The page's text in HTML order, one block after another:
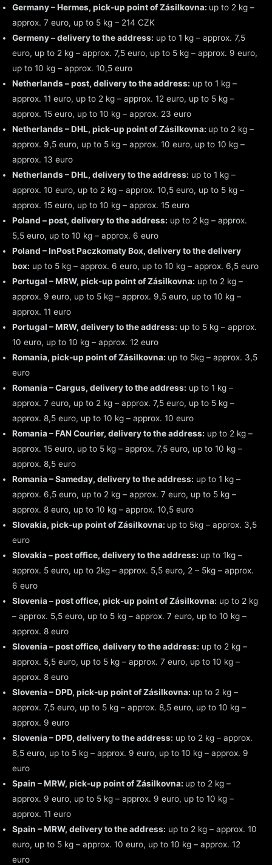
Germany – Hermes, pick-up point of Zásilkovna: up to 2 kg –
approx. 7 euro, up to 5 kg – 214 CZK
Germeny – delivery to the address: up to 1 kg – approx. 7,5
euro, up to 2 kg – approx. 7,5 euro, up to 5 kg – approx. 9 euro,
up to 10 kg – approx. 10,5 euro
Netherlands – post, delivery to the address: up to 1 kg –
approx. 11 euro, up to 2 kg – approx. 12 euro, up to 5 kg –
approx. 15 euro, up to 10 kg – approx. 23 euro
Netherlands – DHL, pick-up point of Zásilkovna: up to 2 kg –
approx. 9,5 euro, up to 5 kg – approx. 10 euro, up to 10 kg –
approx. 13 euro
Netherlands – DHL, delivery to the address: up to 1 kg –
approx. 10 euro, up to 2 kg – approx. 10,5 euro, up to 5 kg –
approx. 15 euro, up to 10 kg – approx. 15 euro
Poland – post, delivery to the address: up to 2 kg – approx.
5,5 euro, up to 10 kg – approx. 6 euro
Poland – InPost Paczkomaty Box, delivery to the delivery
box: up to 5 kg – approx. 6 euro, up to 10 kg – approx. 6,5 euro
Portugal – MRW, pick-up point of Zásilkovna: up to 2 kg –
approx. 9 euro, up to 5 kg – approx. 9,5 euro, up to 10 kg –
approx. 11 euro
Portugal – MRW, delivery to the address: up to 5 kg – approx.
10 euro, up to 10 kg – approx. 12 euro
Romania, pick-up point of Zásilkovna: up to 5kg – approx. 3,5
euro
Romania – Cargus, delivery to the address: up to 1 kg –
approx. 7 euro, up to 2 kg – approx. 7,5 euro, up to 5 kg –
approx. 8,5 euro, up to 10 kg – approx. 10 euro
Romania – FAN Courier, delivery to the address: up to 2 kg –
approx. 15 euro, up to 5 kg – approx. 7,5 euro, up to 10 kg –
approx. 8,5 euro
Romania – Sameday, delivery to the address: up to 1 kg –
approx. 6,5 euro, up to 2 kg – approx. 7 euro, up to 5 kg –
approx. 8 euro, up to 10 kg – approx. 10,5 euro
Slovakia, pick-up point of Zásilkovna: up to 5kg – approx. 3,5
euro
Slovakia – post office, delivery to the address: up to 1kg –
approx. 5 euro, up to 2kg – approx. 5,5 euro, 2 – 5kg – approx.
6 euro
Slovenia – post office, pick-up point of Zásilkovna: up to 2 kg
– approx. 5,5 euro, up to 5 kg – approx. 7 euro, up to 10 kg –
approx. 8 euro
Slovenia – post office, delivery to the address: up to 2 kg –
approx. 5,5 euro, up to 5 kg – approx. 7 euro, up to 10 kg –
approx. 8 euro
Slovenia – DPD, pick-up point of Zásilkovna: up to 2 kg –
approx. 7,5 euro, up to 5 kg – approx. 8,5 euro, up to 10 kg –
approx. 9 euro
Slovenia – DPD, delivery to the address: up to 2 kg – approx.
8,5 euro, up to 5 kg – approx. 9 euro, up to 10 kg – approx. 9
euro
Spain – MRW, pick-up point of Zásilkovna: up to 2 kg –
approx. 9 euro, up to 5 kg – approx. 9 euro, up to 10 kg –
approx. 11 euro
Spain – MRW, delivery to the address: up to 2 kg – approx. 10
euro, up to 5 kg – approx. 10 euro, up to 10 kg – approx. 12
euro